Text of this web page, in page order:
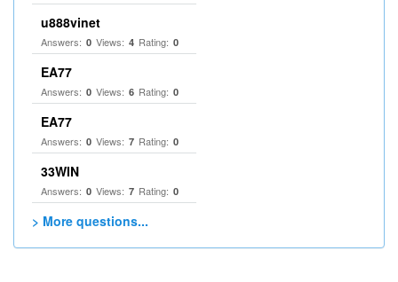
u888vinet
Answers: 0 Views: 4 Rating: 0
EA77
Answers: 0 Views: 6 Rating: 0
EA77
Answers: 0 Views: 7 Rating: 0
33WIN
Answers: 0 Views: 7 Rating: 0
> More questions...